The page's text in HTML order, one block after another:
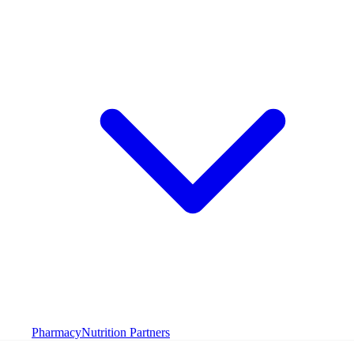
PharmacyNutrition Partners